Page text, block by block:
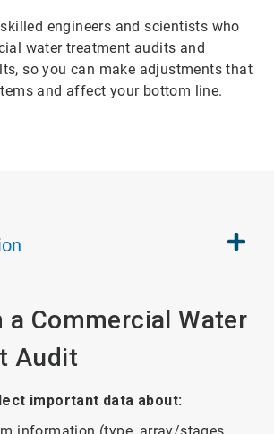
engineers and scientists who
water treatment audits and
so you can make adjustments that
and affect your bottom line.
a Commercial Water
Audit
important data about: